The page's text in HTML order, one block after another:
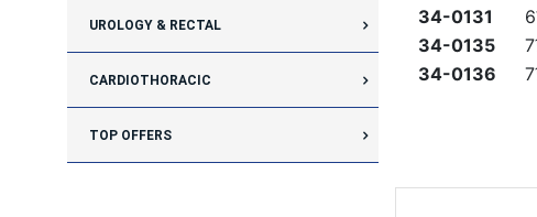
UROLOGY & RECTAL
CARDIOTHORACIC
TOP OFFERS
34-0131
34-0135
34-0136